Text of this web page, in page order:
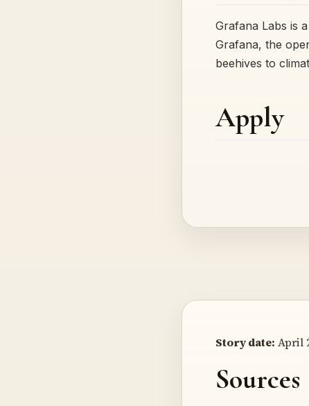
Grafana Labs is
Grafana, the
beehives to
Apply
Story date: April
Sources